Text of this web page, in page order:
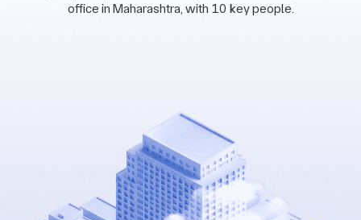
office in Maharashtra, with 10 key people.